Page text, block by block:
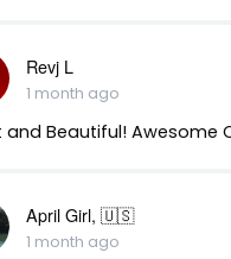
Revj L
1 month ago
and Beautiful! Awesome
April Girl, 🇺🇸
1 month ago